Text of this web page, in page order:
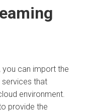
you can import the
services that
environment.
provide the